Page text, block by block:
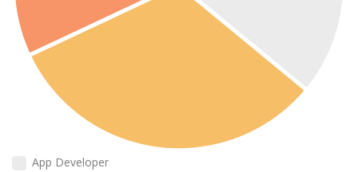
App Developer